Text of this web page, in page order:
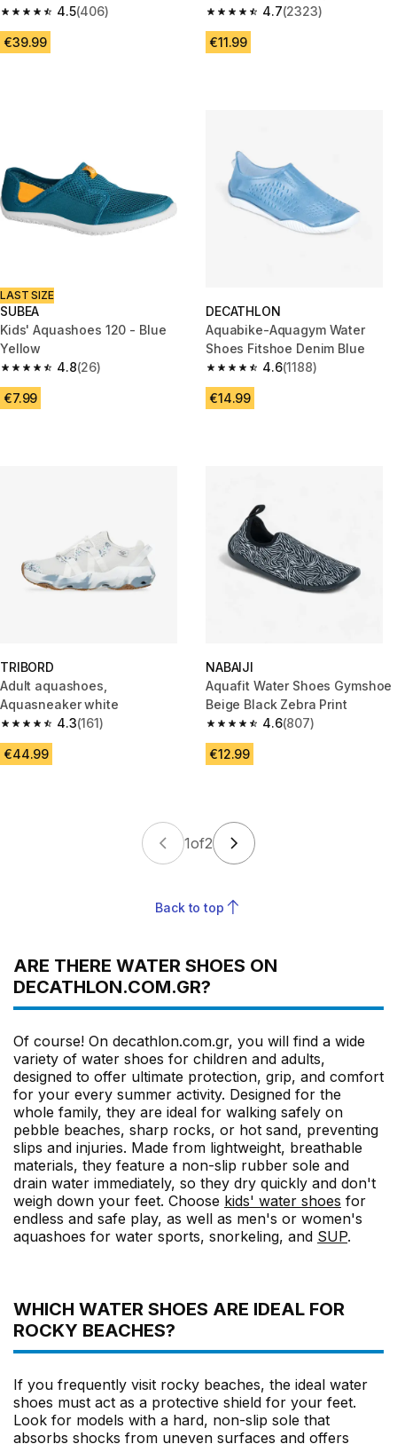
4.5
4.5 out of 5 stars from 406 reviews
(406)
€39.99
4.7
4.7 out of 5 stars from 2323
(2323)
€11.99
LAST SIZE
SUBEA
Kids' Aquashoes 120 - Blue
Yellow
4.8
4.8 out of 5 stars from 26 reviews
(26)
€7.99
DECATHLON
Aquabike-Aquagym Water
Shoes Fitshoe Denim Blue
4.6
4.6 out of 5 stars from 1188
(1188)
€14.99
TRIBORD
Adult aquashoes,
Aquasneaker white
4.3
4.3 out of 5 stars from 161 reviews
(161)
€44.99
NABAIJI
Aquafit Water Shoes Gymshoe
Beige Black Zebra Print
4.6
4.6 out of 5 stars from 807
(807)
€12.99
1of2
Back to top
ARE THERE WATER SHOES ON
DECATHLON.COM.GR?
Of course! On decathlon.com.gr, you will find a wide
variety of water shoes for children and adults,
designed to offer ultimate protection, grip, and comfort
for your every summer activity. Designed for the
whole family, they are ideal for walking safely on
pebble beaches, sharp rocks, or hot sand, preventing
slips and injuries. Made from lightweight, breathable
materials, they feature a non-slip rubber sole and
drain water immediately, so they dry quickly and don't
weigh down your feet. Choose kids' water shoes for
endless and safe play, as well as men's or women's
aquashoes for water sports, snorkeling, and SUP.
WHICH WATER SHOES ARE IDEAL FOR
ROCKY BEACHES?
If you frequently visit rocky beaches, the ideal water
shoes must act as a protective shield for your feet.
Look for models with a hard, non-slip sole that
absorbs shocks from uneven surfaces and offers